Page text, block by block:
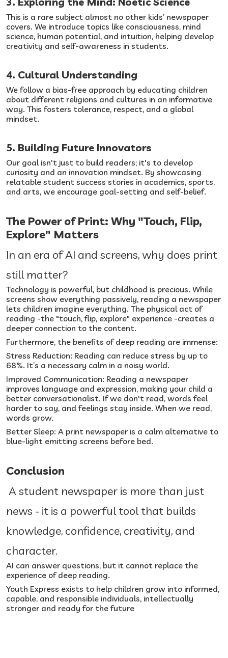
This is a rare subject almost no other kids’ newspaper
covers. We introduce topics like consciousness, mind
science, human potential, and intuition, helping develop
creativity and self-awareness in students.
4. Cultural Understanding
We follow a bias-free approach by educating children
about different religions and cultures in an informative
way. This fosters tolerance, respect, and a global
mindset.
5. Building Future Innovators
Our goal isn't just to build readers; it's to develop
curiosity and an innovation mindset. By showcasing
relatable student success stories in academics, sports,
and arts, we encourage goal-setting and self-belief.
The Power of Print: Why "Touch, Flip,
Explore" Matters
In an era of AI and screens, why does print
still matter?
Technology is powerful, but childhood is precious. While
screens show everything passively, reading a newspaper
lets children imagine everything. The physical act of
reading -the "touch, flip, explore" experience -creates a
deeper connection to the content.
Furthermore, the benefits of deep reading are immense:
Stress Reduction: Reading can reduce stress by up to
68%. It’s a necessary calm in a noisy world.
Improved Communication: Reading a newspaper
improves language and expression, making your child a
better conversationalist. If we don't read, words feel
harder to say, and feelings stay inside. When we read,
words grow.
Better Sleep: A print newspaper is a calm alternative to
blue-light emitting screens before bed.
Conclusion
A student newspaper is more than just
news - it is a powerful tool that builds
knowledge, confidence, creativity, and
character.
AI can answer questions, but it cannot replace the
experience of deep reading.
Youth Express exists to help children grow into informed,
capable, and responsible individuals, intellectually
stronger and ready for the future